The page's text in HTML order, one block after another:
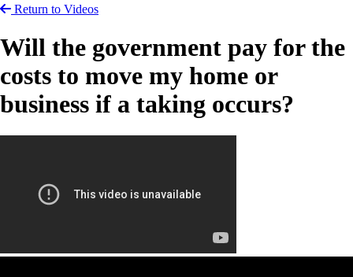
Return to Videos
Will the government pay for the
costs to move my home or
business if a taking occurs?